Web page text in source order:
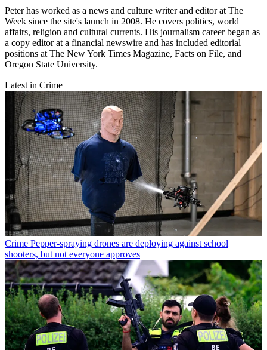
Peter has worked as a news and culture writer and editor at The
Week since the site's launch in 2008. He covers politics, world
affairs, religion and cultural currents. His journalism career began as
a copy editor at a financial newswire and has included editorial
positions at The New York Times Magazine, Facts on File, and
Oregon State University.
Latest in Crime
Crime Pepper-spraying drones are deploying against school
shooters, but not everyone approves